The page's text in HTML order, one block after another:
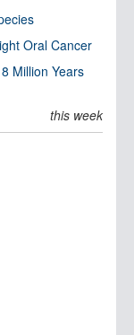
Oral Cancer
Million Years
this week